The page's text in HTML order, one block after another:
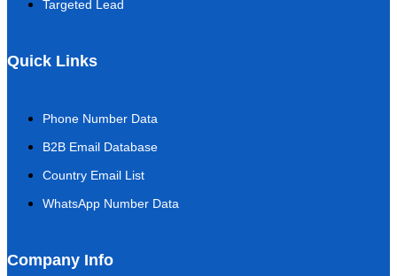
Targeted Lead
Quick Links
Phone Number Data
B2B Email Database
Country Email List
WhatsApp Number Data
Company Info